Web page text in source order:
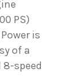
PS)
is
of a
speed